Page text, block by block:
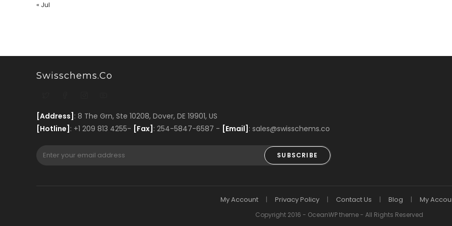
« Jul
Swisschems.co
[Address] : 8 The Grn, Ste 10208, Dover, DE 19901, US
[Hotline] : +1 209 813 4255- [Fax] : 254-5847-6587 - [Email] : sales@swisschems.co
SUBSCRIBE
My Account Privacy Policy Contact Us Blog My
Copyright 2016 - OceanWP theme - All Rights Reserved